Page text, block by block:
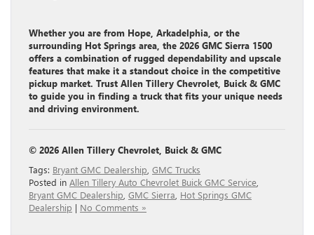
Whether you are from Hope, Arkadelphia, or the
surrounding Hot Springs area, the 2026 GMC Sierra 1500
offers a combination of rugged dependability and upscale
features that make it a standout choice in the competitive
pickup market. Trust Allen Tillery Chevrolet, Buick & GMC
to guide you in finding a truck that fits your unique needs
and driving environment.
© 2026 Allen Tillery Chevrolet, Buick & GMC
Tags: Bryant GMC Dealership GMC Trucks
Posted in Allen Tillery Auto Chevrolet Buick GMC Service
Bryant GMC Dealership GMC Sierra Hot Springs GMC
Dealership | No Comments »